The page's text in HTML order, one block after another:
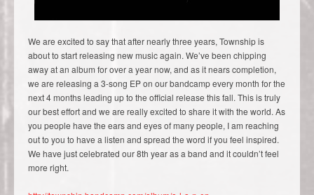
We are excited to say that after nearly three years, Township is
about to start releasing new music again. We’ve been chipping
away at an album for over a year now, and as it nears completion,
we are releasing a 3-song EP on our bandcamp every month for the
next 4 months leading up to the official release this fall. This is truly
our best effort and we are really excited to share it with the world. As
you people have the ears and eyes of many people, I am reaching
out to you to have a listen and spread the word if you feel inspired.
We have just celebrated our 8th year as a band and it couldn’t feel
more right.